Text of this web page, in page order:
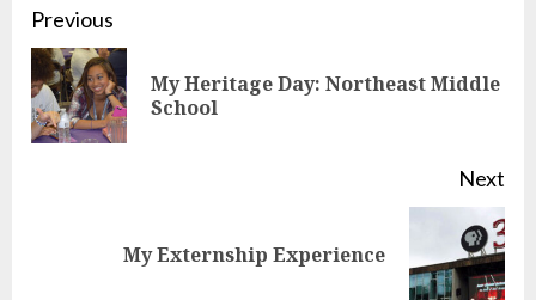
Continue
Reading
Previous
My Heritage Day: Northeast Middle
School
Next
My Externship Experience